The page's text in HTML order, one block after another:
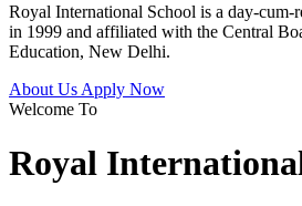
Royal International School is a day-cum-
in 1999 and affiliated with the Central
Education, New Delhi.
About Us Apply Now
Welcome To
Royal